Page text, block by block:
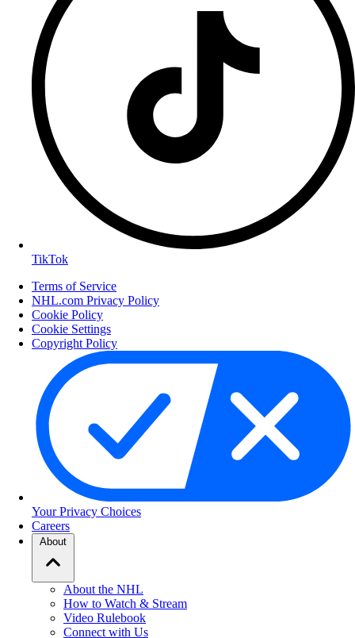
TikTok
Terms of Service
NHL.com Privacy Policy
Cookie Policy
Cookie Settings
Copyright Policy
Your Privacy Choices
Careers
About
About the NHL
How to Watch & Stream
Video Rulebook
Connect with Us